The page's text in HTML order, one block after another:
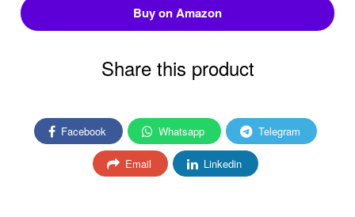
Buy on Amazon
Share this product
Facebook Whatsapp Telegram
Email Linkedin